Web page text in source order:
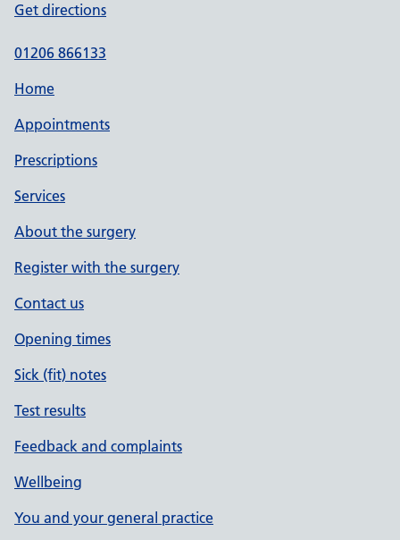
Get directions
01206 866133
Home
Appointments
Prescriptions
Services
About the surgery
Register with the surgery
Contact us
Opening times
Sick (fit) notes
Test results
Feedback and complaints
Wellbeing
You and your general practice